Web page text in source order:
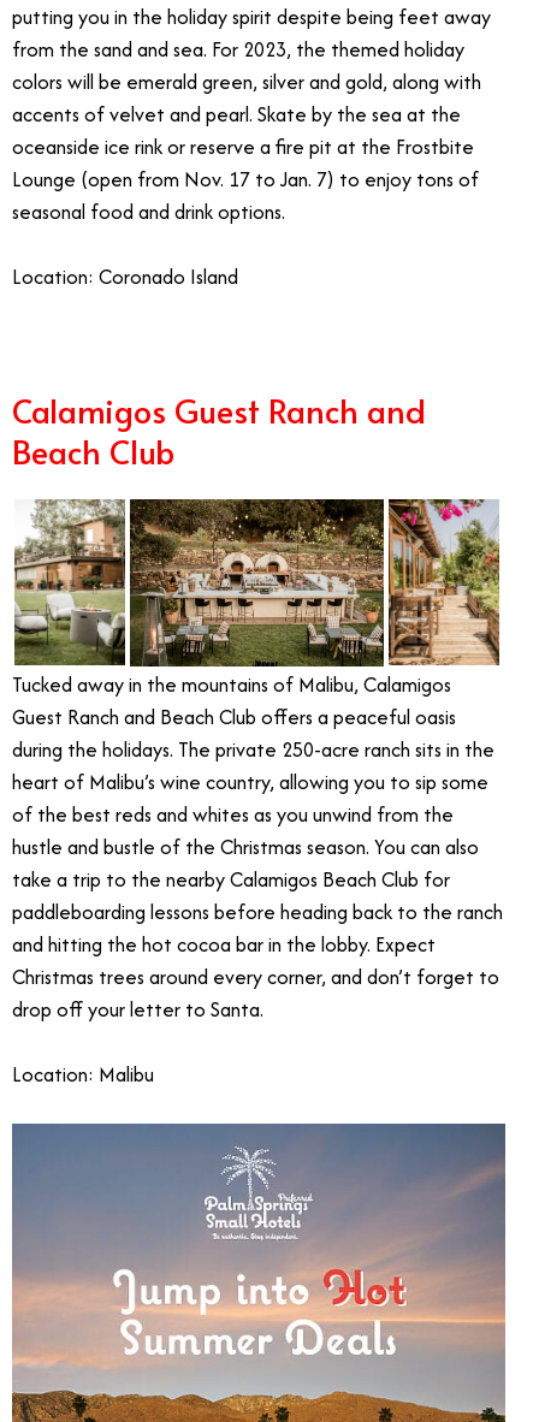
putting you in the holiday spirit despite being feet away
from the sand and sea. For 2023, the themed holiday
colors will be emerald green, silver and gold, along with
accents of velvet and pearl. Skate by the sea at the
oceanside ice rink or reserve a fire pit at the Frostbite
Lounge (open from Nov. 17 to Jan. 7) to enjoy tons of
seasonal food and drink options.
Location: Coronado Island
Calamigos Guest Ranch and
Beach Club
Tucked away in the mountains of Malibu, Calamigos
Guest Ranch and Beach Club offers a peaceful oasis
during the holidays. The private 250-acre ranch sits in the
heart of Malibu’s wine country, allowing you to sip some
of the best reds and whites as you unwind from the
hustle and bustle of the Christmas season. You can also
take a trip to the nearby Calamigos Beach Club for
paddleboarding lessons before heading back to the ranch
and hitting the hot cocoa bar in the lobby. Expect
Christmas trees around every corner, and don’t forget to
drop off your letter to Santa.
Location: Malibu